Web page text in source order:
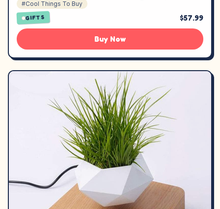
#Cool Things To Buy
GIFTS $57.99
Buy Now